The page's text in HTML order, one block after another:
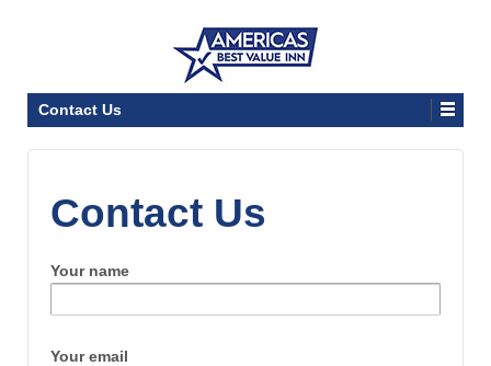
Contact Us
Contact Us
Your name
Your email